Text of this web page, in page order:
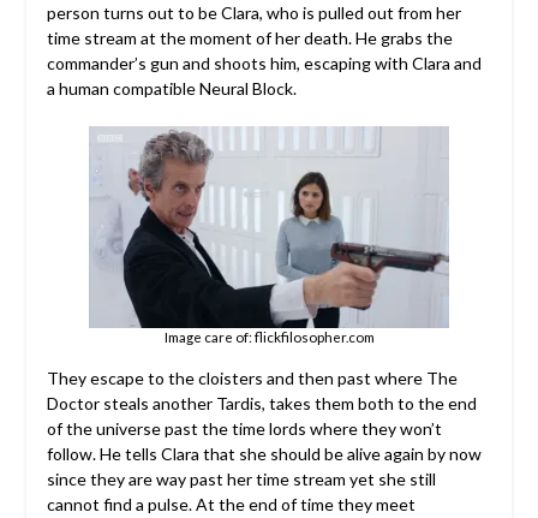
person turns out to be Clara, who is pulled out from her
time stream at the moment of her death. He grabs the
commander’s gun and shoots him, escaping with Clara and
a human compatible Neural Block.
Image care of: flickfilosopher.com
They escape to the cloisters and then past where The
Doctor steals another Tardis, takes them both to the end
of the universe past the time lords where they won’t
follow. He tells Clara that she should be alive again by now
since they are way past her time stream yet she still
cannot find a pulse. At the end of time they meet